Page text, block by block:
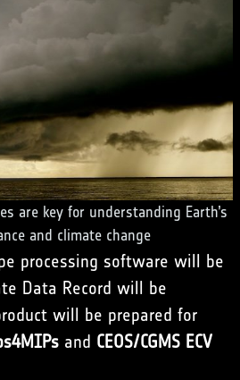
are key for understanding Earth’s
and climate change
processing software will be
Data Record will be
will be prepared for
and CEOS/CGMS ECV